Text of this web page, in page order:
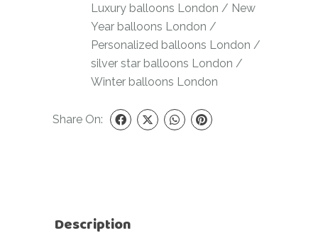
Luxury balloons London / New
Year balloons London /
Personalized balloons London /
silver star balloons London /
Winter balloons London
Share On:
Description